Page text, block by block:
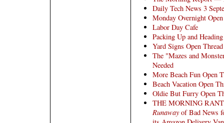
Daily Tech News 3
Monday Overnight
Labor Day Cafe
Packing Up and
Yard Signs Open Thread
The "Mazes and
Needed
More Beach Fun Open
Beach Vacation Open
Oldie But Furry Open
THE MORNING
Runawayof Bad News